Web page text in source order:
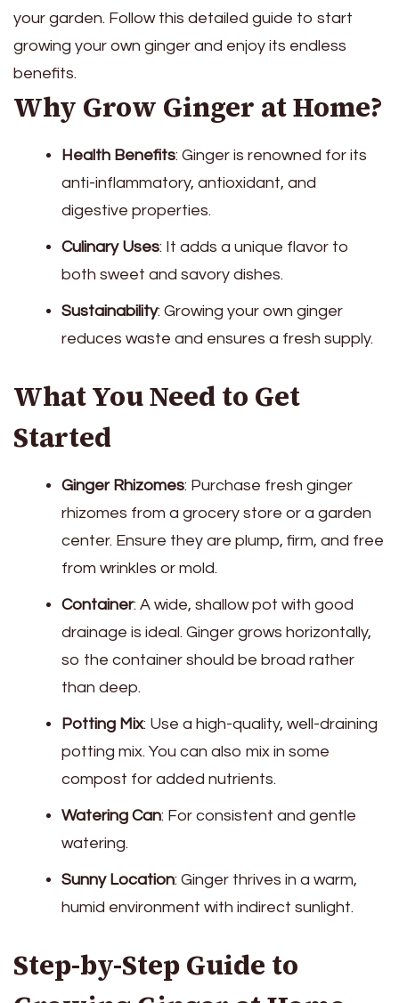
your garden. Follow this detailed guide to start
growing your own ginger and enjoy its endless
benefits.
Why Grow Ginger at Home?
Health Benefits: Ginger is renowned for its
anti-inflammatory, antioxidant, and
digestive properties.
Culinary Uses: It adds a unique flavor to
both sweet and savory dishes.
Sustainability: Growing your own ginger
reduces waste and ensures a fresh supply.
What You Need to Get
Started
Ginger Rhizomes: Purchase fresh ginger
rhizomes from a grocery store or a garden
center. Ensure they are plump, firm, and free
from wrinkles or mold.
Container: A wide, shallow pot with good
drainage is ideal. Ginger grows horizontally,
so the container should be broad rather
than deep.
Potting Mix: Use a high-quality, well-draining
potting mix. You can also mix in some
compost for added nutrients.
Watering Can: For consistent and gentle
watering.
Sunny Location: Ginger thrives in a warm,
humid environment with indirect sunlight.
Step-by-Step Guide to